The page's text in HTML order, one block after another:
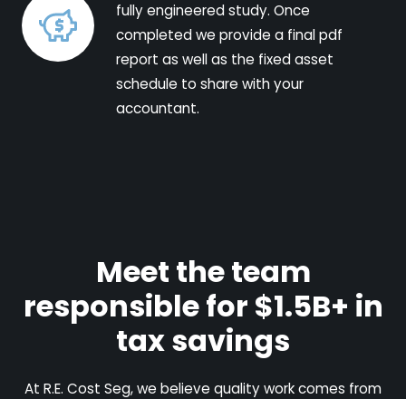
fully engineered study. Once
completed we provide a final pdf
report as well as the fixed asset
schedule to share with your
accountant.
Meet the team
responsible for $1.5B+ in
tax savings
At R.E. Cost Seg, we believe quality work comes from